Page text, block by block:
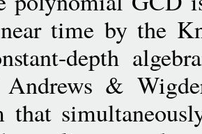
time by the
depth
&
that